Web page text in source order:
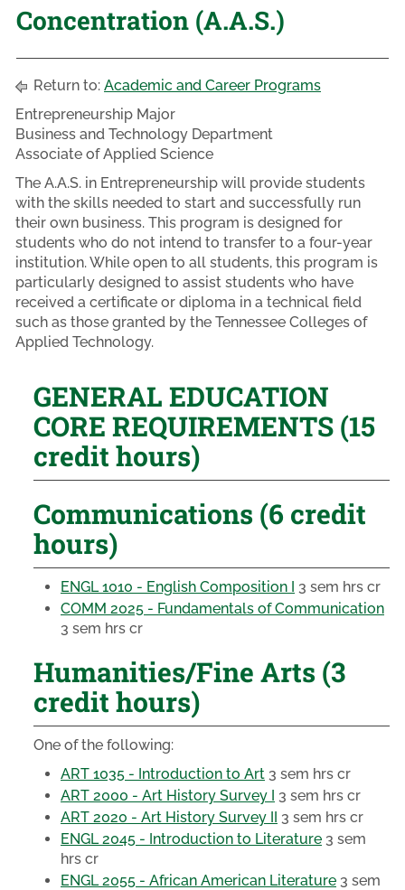
Concentration (A.A.S.)
Return to: Academic and Career Programs
Entrepreneurship Major
Business and Technology Department
Associate of Applied Science
The A.A.S. in Entrepreneurship will provide students
with the skills needed to start and successfully run
their own business. This program is designed for
students who do not intend to transfer to a four-year
institution. While open to all students, this program is
particularly designed to assist students who have
received a certificate or diploma in a technical field
such as those granted by the Tennessee Colleges of
Applied Technology.
GENERAL EDUCATION
CORE REQUIREMENTS (15
credit hours)
Communications (6 credit
hours)
ENGL 1010 - English Composition I 3 sem hrs cr
COMM 2025 - Fundamentals of Communication
3 sem hrs cr
Humanities/Fine Arts (3
credit hours)
One of the following:
ART 1035 - Introduction to Art 3 sem hrs cr
ART 2000 - Art History Survey I 3 sem hrs cr
ART 2020 - Art History Survey II 3 sem hrs cr
ENGL 2045 - Introduction to Literature 3 sem
hrs cr
ENGL 2055 - African American Literature 3 sem